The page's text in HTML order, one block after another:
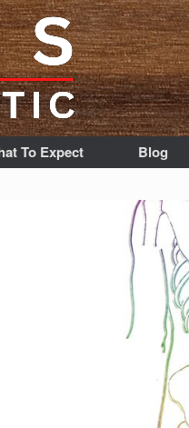
To Expect Blog